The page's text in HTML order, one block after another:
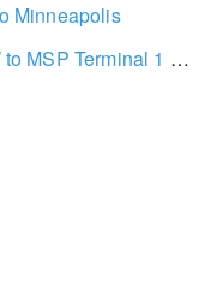
Minneapolis
1 Concourse A-Lindbergh